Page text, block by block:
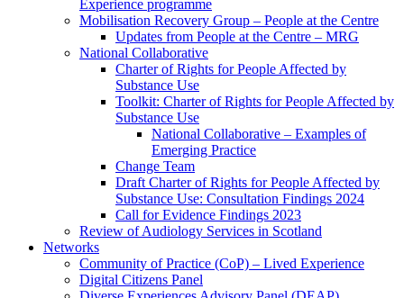
Experience programme
Mobilisation Recovery Group – People at the Centre
Updates from People at the Centre – MRG
National Collaborative
Charter of Rights for People Affected by
Substance Use
Toolkit: Charter of Rights for People Affected by
Substance Use
National Collaborative – Examples of
Emerging Practice
Change Team
Draft Charter of Rights for People Affected by
Substance Use: Consultation Findings 2024
Call for Evidence Findings 2023
Review of Audiology Services in Scotland
Networks
Community of Practice (CoP) – Lived Experience
Digital Citizens Panel